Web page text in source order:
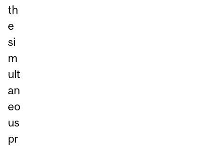
th
e
si
m
ult
an
eo
us
pr